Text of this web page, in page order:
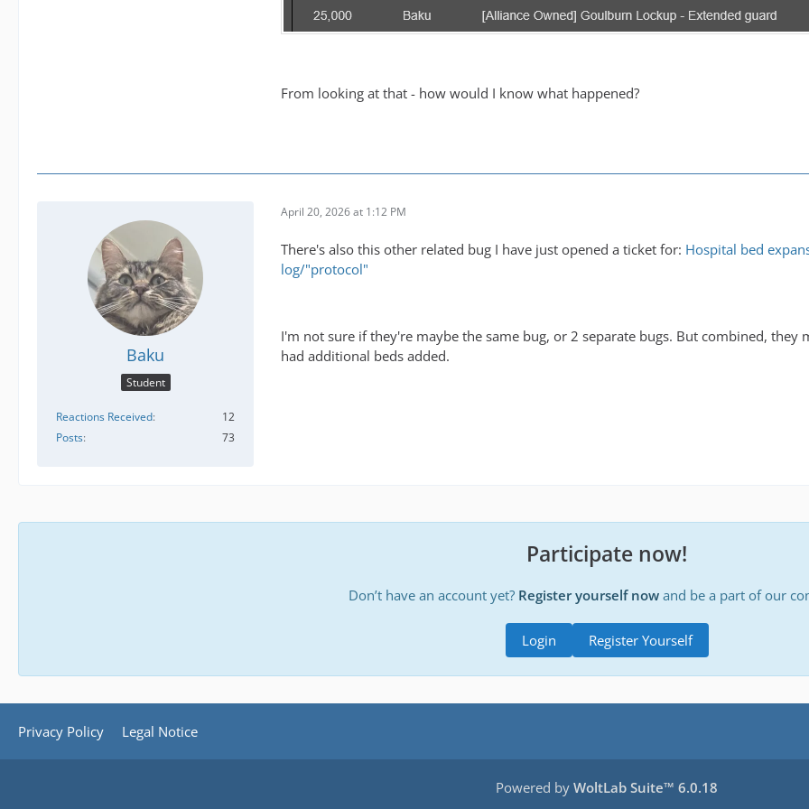
From looking at that - how would I know what happened?
Baku
Student
Reactions Received
12
Posts
73
April 20, 2026 at 1:12 PM
There's also this other related bug I have just opened a ticket for: Hospital bed
log/"protocol"
I'm not sure if they're maybe the same bug, or 2 separate bugs. But combined,
had additional beds added.
Participate now!
Don’t have an account yet? Register yourself now and be a part of our
Register Yourself
Login
Privacy Policy Legal Notice
Powered by WoltLab Suite™ 6.0.18